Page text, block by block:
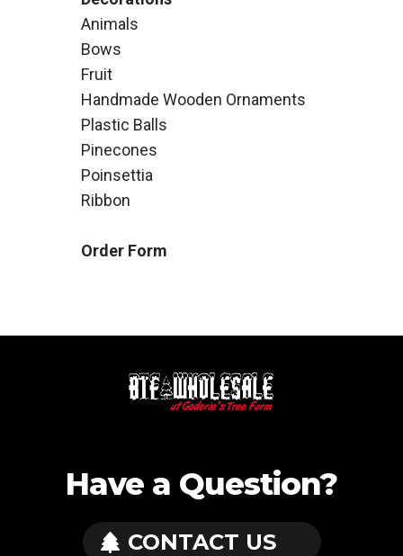
Animals
Bows
Fruit
Handmade Wooden Ornaments
Plastic Balls
Pinecones
Poinsettia
Ribbon
Order Form
Have a Question?
CONTACT US